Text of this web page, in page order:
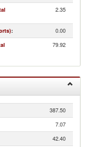
2.35
: 0.00
79.92
387.50
7.07
42.40